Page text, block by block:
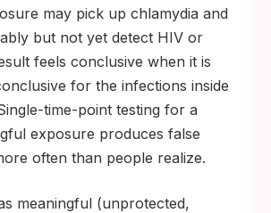
may pick up chlamydia and
but not yet detect HIV or
feels conclusive when it is
for the infections inside
time-point testing for a
exposure produces false
often than people realize.
meaningful (unprotected,